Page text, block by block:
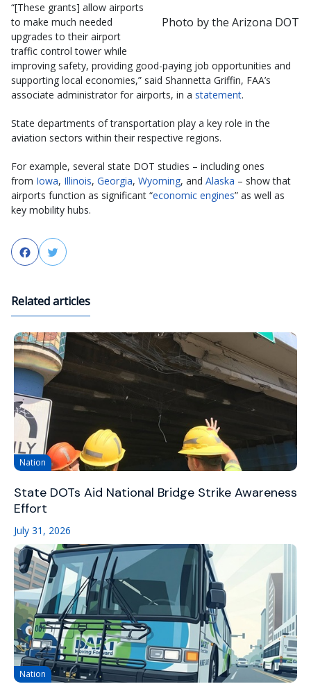
Photo by the Arizona DOT
“[These grants] allow airports
to make much needed
upgrades to their airport
traffic control tower while
improving safety, providing good-paying job opportunities and
supporting local economies,” said Shannetta Griffin, FAA’s
associate administrator for airports, in a statement.
State departments of transportation play a key role in the
aviation sectors within their respective regions.
For example, several state DOT studies – including ones
from Iowa, Illinois, Georgia, Wyoming, and Alaska – show that
airports function as significant “economic engines” as well as
key mobility hubs.
FacebookTwitter
Related articles
Nation
State DOTs Aid National Bridge Strike Awareness
Effort
July 31, 2026
Nation